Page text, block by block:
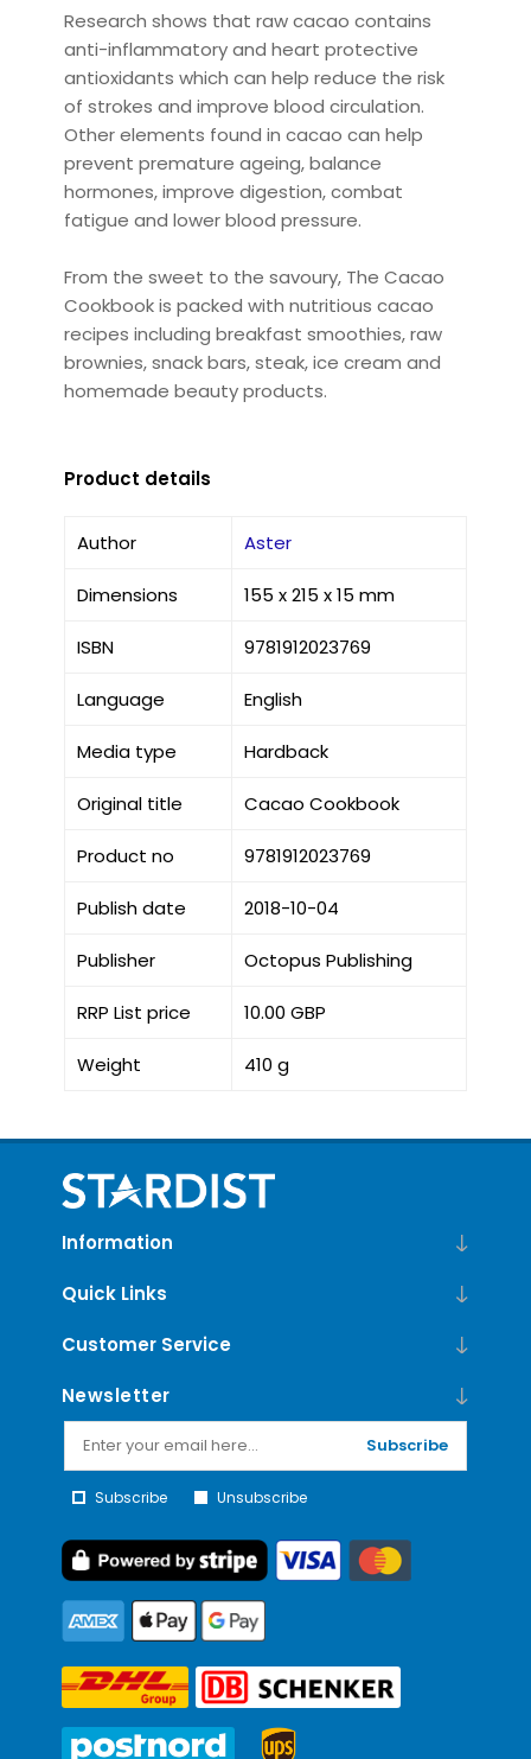
Research shows that raw cacao contains
anti-inflammatory and heart protective
antioxidants which can help reduce the risk
of strokes and improve blood circulation.
Other elements found in cacao can help
prevent premature ageing, balance
hormones, improve digestion, combat
fatigue and lower blood pressure.
From the sweet to the savoury, The Cacao
Cookbook is packed with nutritious cacao
recipes including breakfast smoothies, raw
brownies, snack bars, steak, ice cream and
homemade beauty products.
Product details
Author Aster
Dimensions 155 x 215 x 15 mm
ISBN 9781912023769
Language English
Media type Hardback
Original title Cacao Cookbook
Product no 9781912023769
Publish date 2018-10-04
Publisher Octopus Publishing
RRP List price 10.00 GBP
Weight 410 g
Information
Quick Links
Customer Service
Newsletter
Subscribe
Subscribe Unsubscribe